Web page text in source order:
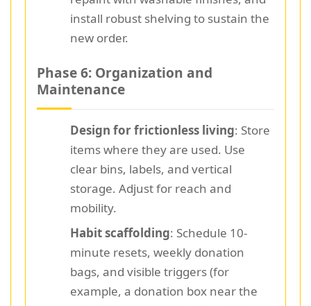
install robust shelving to sustain the
new order.
Phase 6: Organization and
Maintenance
Design for frictionless living: Store
items where they are used. Use
clear bins, labels, and vertical
storage. Adjust for reach and
mobility.
Habit scaffolding: Schedule 10-
minute resets, weekly donation
bags, and visible triggers (for
example, a donation box near the